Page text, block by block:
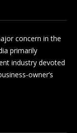
concern in the
primarily
industry devoted
owner’s